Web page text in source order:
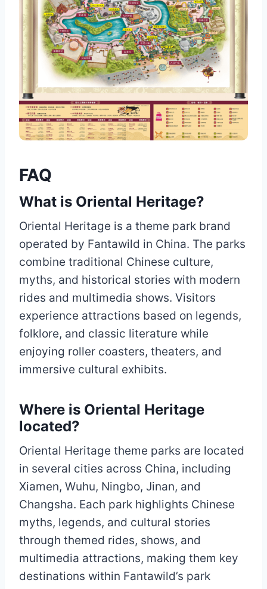
FAQ
What is Oriental Heritage?
Oriental Heritage is a theme park brand
operated by Fantawild in China. The parks
combine traditional Chinese culture,
myths, and historical stories with modern
rides and multimedia shows. Visitors
experience attractions based on legends,
folklore, and classic literature while
enjoying roller coasters, theaters, and
immersive cultural exhibits.
Where is Oriental Heritage
located?
Oriental Heritage theme parks are located
in several cities across China, including
Xiamen, Wuhu, Ningbo, Jinan, and
Changsha. Each park highlights Chinese
myths, legends, and cultural stories
through themed rides, shows, and
multimedia attractions, making them key
destinations within Fantawild’s park